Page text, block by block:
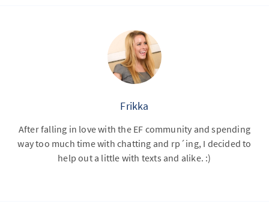
Frikka
After falling in love with the EF community and spending
way too much time with chatting and rp´ing, I decided to
help out a little with texts and alike. :)